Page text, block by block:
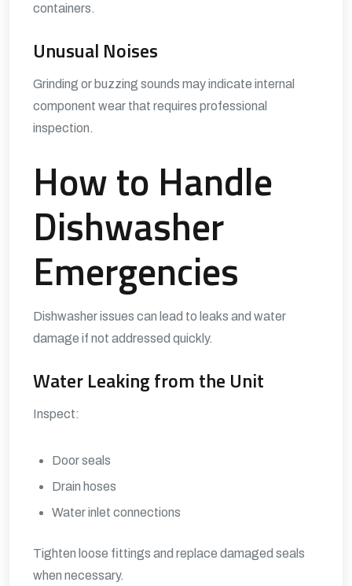
containers.
Unusual Noises
Grinding or buzzing sounds may indicate internal
component wear that requires professional
inspection.
How to Handle
Dishwasher
Emergencies
Dishwasher issues can lead to leaks and water
damage if not addressed quickly.
Water Leaking from the Unit
Inspect:
Door seals
Drain hoses
Water inlet connections
Tighten loose fittings and replace damaged seals
when necessary.